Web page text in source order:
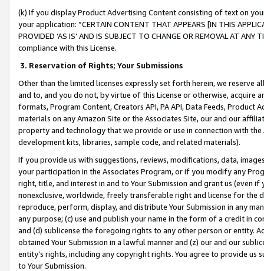
(k) If you display Product Advertising Content consisting of text on
your application: “CERTAIN CONTENT THAT APPEARS [IN THIS
PROVIDED ‘AS IS’ AND IS SUBJECT TO CHANGE OR REMOVAL AT
compliance with this License.
3. Reservation of Rights; Your Submissions
Other than the limited licenses expressly set forth herein, we
and to, and you do not, by virtue of this License or otherwise, acquire
formats, Program Content, Creators API, PA API, Data Feeds,
materials on any Amazon Site or the Associates Site, our and our
property and technology that we provide or use in connection with
development kits, libraries, sample code, and related materials).
If you provide us with suggestions, reviews, modifications, data,
your participation in the Associates Program, or if you modify any
right, title, and interest in and to Your Submission and grant us (even
nonexclusive, worldwide, freely transferable right and license for
reproduce, perform, display, and distribute Your Submission in any
any purpose; (c) use and publish your name in the form of a credit in
and (d) sublicense the foregoing rights to any other person or entity.
obtained Your Submission in a lawful manner and (z) our and our
entity’s rights, including any copyright rights. You agree to provide us
to Your Submission.